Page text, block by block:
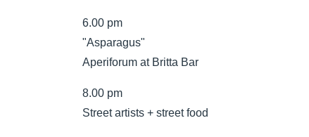
6.00 pm
"Asparagus"
Aperiforum at Britta Bar
8.00 pm
Street artists + street food